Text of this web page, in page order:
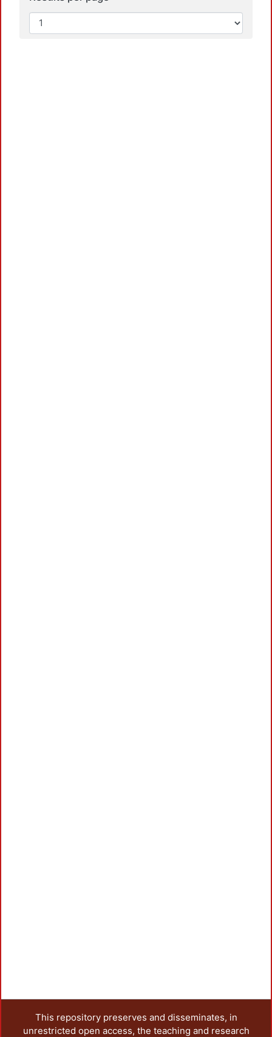
This repository preserves and disseminates, in
unrestricted open access, the teaching and research